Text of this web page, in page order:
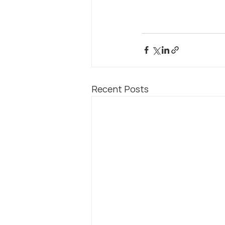
Recent Posts